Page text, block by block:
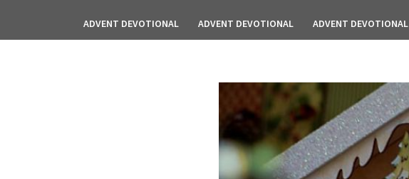
ADVENT DEVOTIONAL ADVENT DEVOTIONAL ADVENT DEVOTIONAL